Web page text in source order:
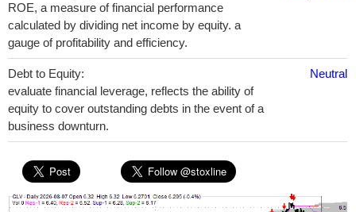
ROE, a measure of financial performance
calculated by dividing net income by equity. a
gauge of profitability and efficiency.
Debt to Equity:
evaluate financial leverage, reflects the ability of
equity to cover outstanding debts in the event of a
business downturn.
Neutral